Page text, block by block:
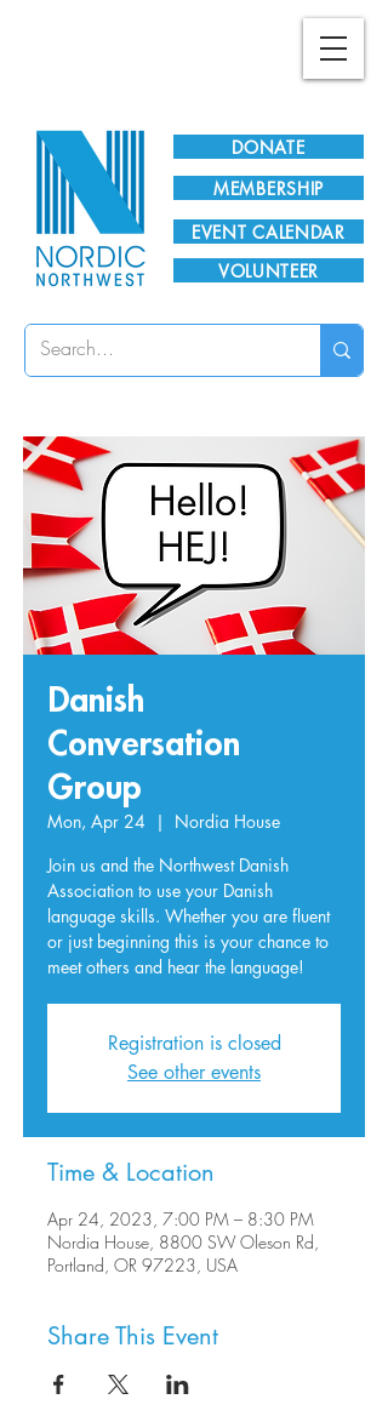
DONATE
EVENT CALENDAR
MEMBERSHIP
VOLUNTEER
Danish
Conversation
Group
Mon, Apr 24
  |
Nordia House
Join us and the Northwest Danish
Association to use your Danish
language skills. Whether you are fluent
or just beginning this is your chance to
meet others and hear the language!
Registration is closed
See other events
Time & Location
Apr 24, 2023, 7:00 PM – 8:30 PM
Nordia House, 8800 SW Oleson Rd,
Portland, OR 97223, USA
Share This Event